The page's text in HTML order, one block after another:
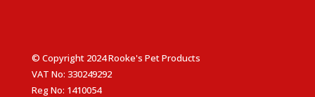
© Copyright 2024 Rooke's Pet Products
VAT No: 330249292
Reg No: 1410054